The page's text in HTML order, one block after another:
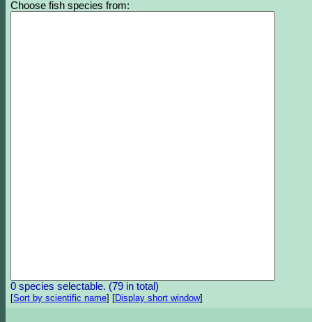
Choose fish species from:
0 species selectable. (79 in total)
[Sort by scientific name] [Display short window]